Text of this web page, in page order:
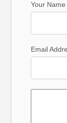
Your Name
Email